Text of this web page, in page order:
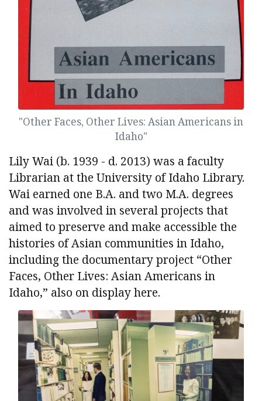
"Other Faces, Other Lives: Asian Americans in
Idaho"
Lily Wai (b. 1939 - d. 2013) was a faculty
Librarian at the University of Idaho Library.
Wai earned one B.A. and two M.A. degrees
and was involved in several projects that
aimed to preserve and make accessible the
histories of Asian communities in Idaho,
including the documentary project “Other
Faces, Other Lives: Asian Americans in
Idaho,” also on display here.